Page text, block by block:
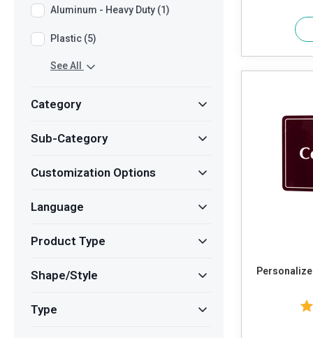
Aluminum - Heavy Duty (1)
Plastic (5)
See All
Category
Sub-Category
Customization Options
Language
Product Type
Shape/Style
Type